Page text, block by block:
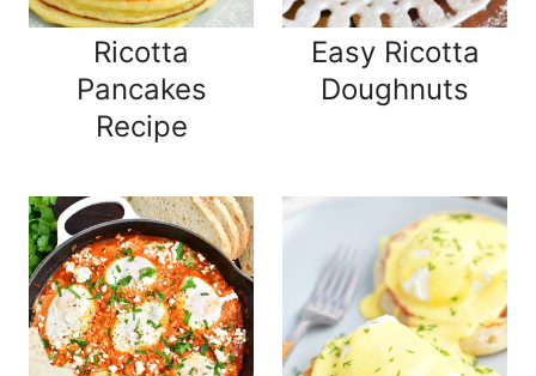
Ricotta
Pancakes
Recipe
Easy Ricotta
Doughnuts